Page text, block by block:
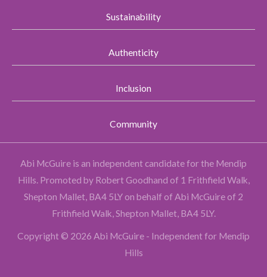
Sustainability
Authenticity
Inclusion
Community
Abi McGuire is an independent candidate for the Mendip
Hills. Promoted by Robert Goodhand of 1 Frithfield Walk,
Shepton Mallet, BA4 5LY on behalf of Abi McGuire of 2
Frithfield Walk, Shepton Mallet, BA4 5LY.
Copyright © 2026 Abi McGuire - Independent for Mendip
Hills